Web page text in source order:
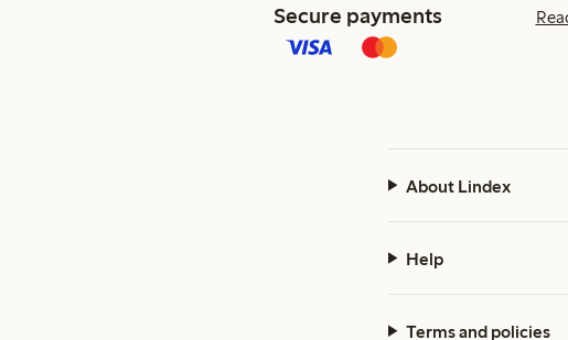
Secure payments
About Lindex
Help
Terms and policies